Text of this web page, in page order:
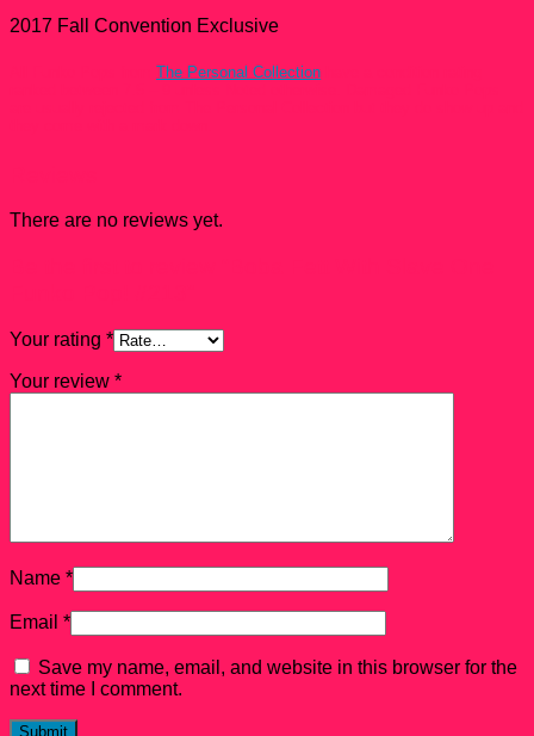
2017 Fall Convention Exclusive
The Personal Collection
There are no reviews yet.
Your rating *
Your review *
Name *
Email *
Save my name, email, and website in this browser for the
next time I comment.